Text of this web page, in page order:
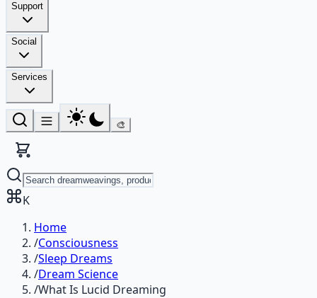
Support
Social
Services
🎨
K
Home
/Consciousness
/Sleep Dreams
/Dream Science
/What Is Lucid Dreaming